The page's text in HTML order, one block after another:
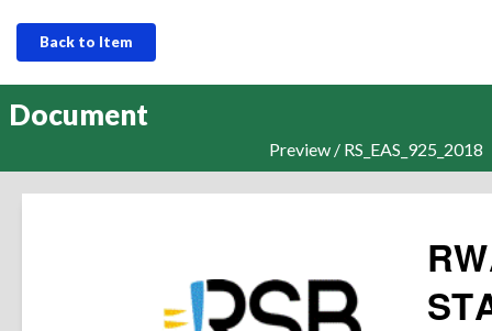
Back to Item
Document
Preview / RS_EAS_925_2018